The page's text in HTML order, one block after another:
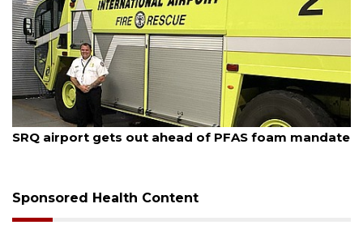
August 7, 2026
SRQ airport gets out ahead of PFAS foam mandate
Sponsored Health Content